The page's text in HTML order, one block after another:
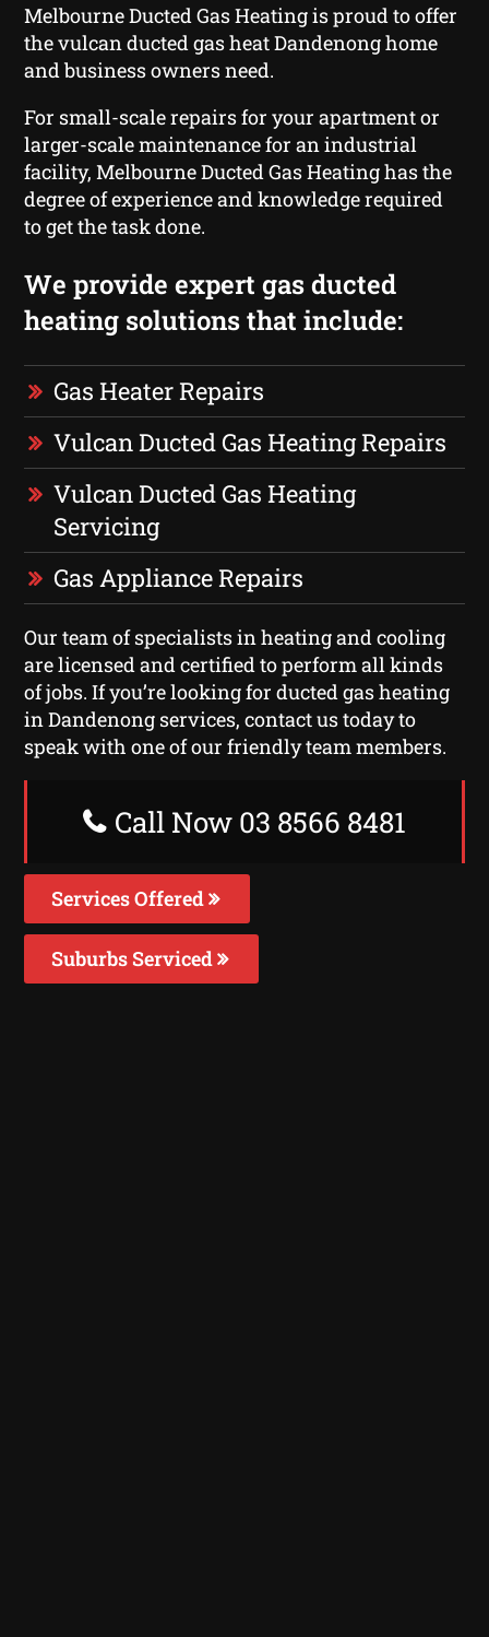
Melbourne Ducted Gas Heating is proud to offer
the vulcan ducted gas heat Dandenong home
and business owners need.
For small-scale repairs for your apartment or
larger-scale maintenance for an industrial
facility, Melbourne Ducted Gas Heating has the
degree of experience and knowledge required
to get the task done.
We provide expert gas ducted
heating solutions that include:
Gas Heater Repairs
Vulcan Ducted Gas Heating Repairs
Vulcan Ducted Gas Heating
Servicing
Gas Appliance Repairs
Our team of specialists in heating and cooling
are licensed and certified to perform all kinds
of jobs. If you’re looking for ducted gas heating
in Dandenong services, contact us today to
speak with one of our friendly team members.
Call Now 03 8566 8481
Services Offered
Suburbs Serviced